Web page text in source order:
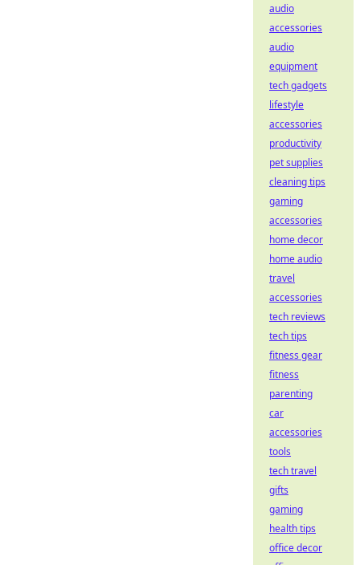
audio
accessories
audio
equipment
tech gadgets
lifestyle
accessories
productivity
pet supplies
cleaning tips
gaming
accessories
home decor
home audio
travel
accessories
tech reviews
tech tips
fitness gear
fitness
parenting
car
accessories
tools
tech travel
gifts
gaming
health tips
office decor